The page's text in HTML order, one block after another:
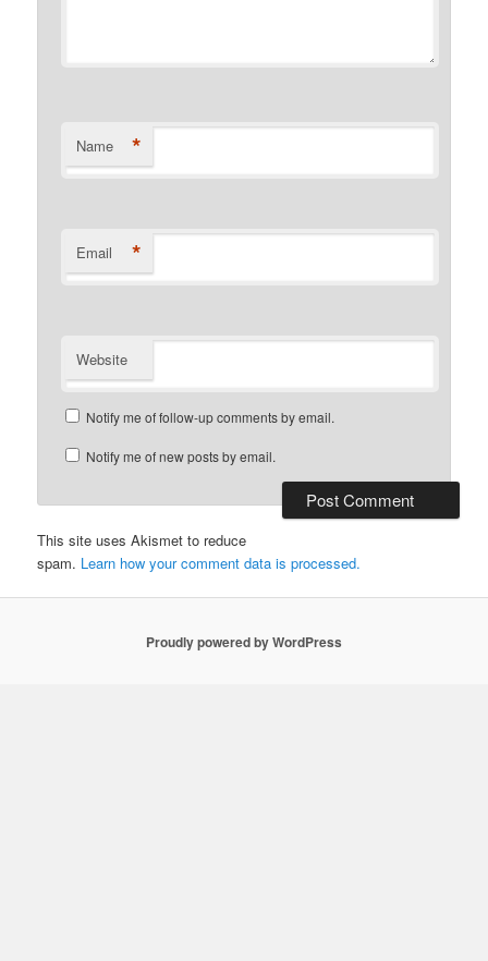
Name *
Email *
Website
Notify me of follow-up comments by email.
Notify me of new posts by email.
This site uses Akismet to reduce
spam. Learn how your comment data is processed.
Proudly powered by WordPress